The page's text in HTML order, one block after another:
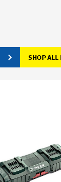
SHOP ALL